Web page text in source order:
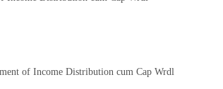
of Income Distribution cum Cap Wrdl